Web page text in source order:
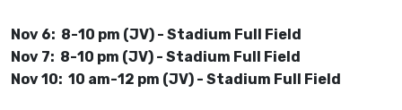
Nov 6: 8-10 pm (JV) - Stadium Full Field
Nov 7: 8-10 pm (JV) - Stadium Full Field
Nov 10: 10 am-12 pm (JV) - Stadium Full Field